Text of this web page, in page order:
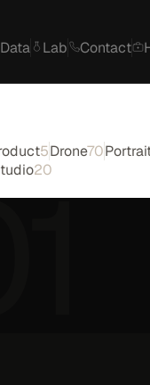
Data Lab Contact
5Drone70
20